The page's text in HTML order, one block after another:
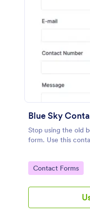
Blue Sky
Stop using the old
form. Use this
Go to Category:
Contact Forms